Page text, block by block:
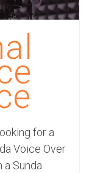
for a
Voice Over
Sunda